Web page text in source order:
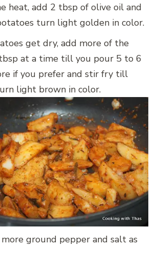
heat, add 2 tbsp of olive oil and
turn light golden in color.
get dry, add more of the
at a time till you pour 5 to 6
if you prefer and stir fry till
light brown in color.
ground pepper and salt as